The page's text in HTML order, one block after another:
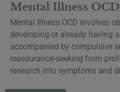
Mental Illness OCD
Mental Illness OCD involves
developing or already having
accompanied by compulsive
reassurance-seeking from
research into symptoms and